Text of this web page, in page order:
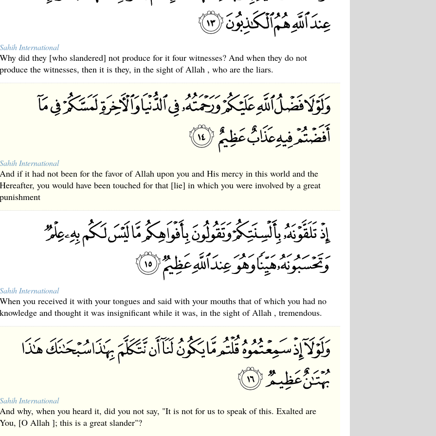
Sahih International
Why did they [who slandered] not produce for it four witnesses? And when they do not
produce the witnesses, then it is they, in the sight of Allah , who are the liars.
Sahih International
And if it had not been for the favor of Allah upon you and His mercy in this world and the
Hereafter, you would have been touched for that [lie] in which you were involved by a great
punishment
Sahih International
When you received it with your tongues and said with your mouths that of which you had no
knowledge and thought it was insignificant while it was, in the sight of Allah , tremendous.
Sahih International
And why, when you heard it, did you not say, "It is not for us to speak of this. Exalted are
You, [O Allah ]; this is a great slander"?